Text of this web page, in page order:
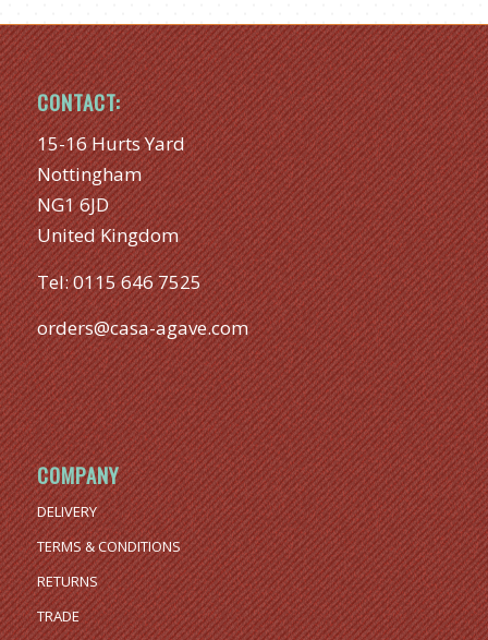
CONTACT:
15-16 Hurts Yard
Nottingham
NG1 6JD
United Kingdom
Tel:0115 646 7525
orders@casa-agave.com
COMPANY
DELIVERY
TERMS & CONDITIONS
RETURNS
TRADE